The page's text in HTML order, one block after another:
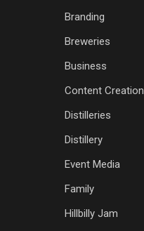
Branding
Breweries
Business
Content Creation
Distilleries
Distillery
Event Media
Family
Hillbilly Jam